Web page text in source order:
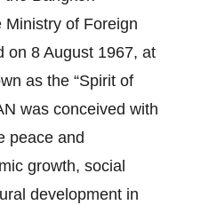
Ministry of Foreign
on 8 August 1967, at
as the “Spirit of
was conceived with
peace and
growth, social
development in